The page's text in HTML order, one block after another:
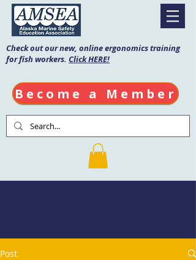
Check out our new, online ergonomics training
for fish workers. Click HERE!
Become a Member
Post